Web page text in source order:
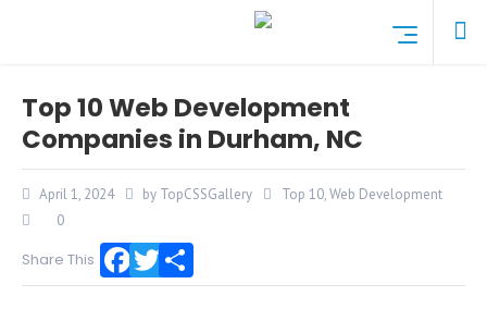
Top 10 Web Development
Companies in Durham, NC
April 1, 2024 by TopCSSGallery Top 10,Web Development
0
Share This
Facebook
Twitter
Share